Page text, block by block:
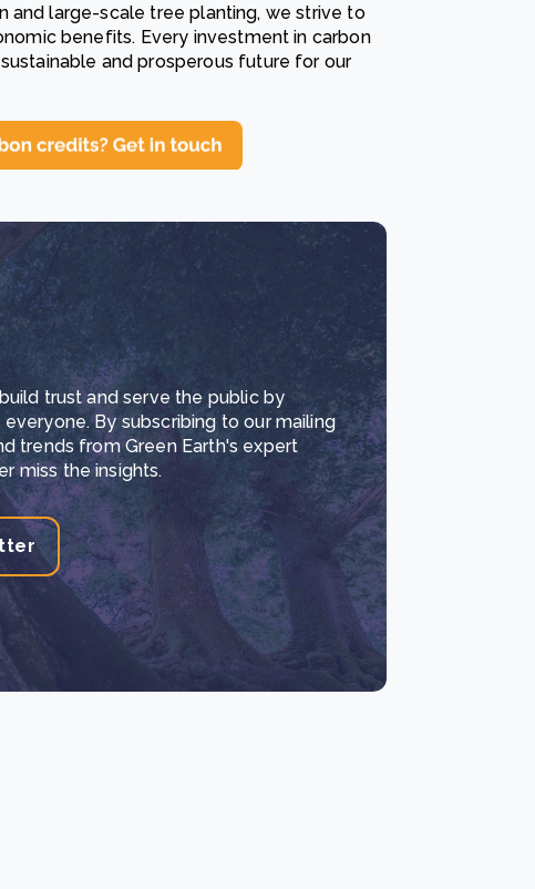
and large-scale tree planting, we strive to
benefits. Every investment in carbon
and prosperous future for our
trust and serve the public by
By subscribing to our mailing
trends from Green Earth's expert
miss the insights.